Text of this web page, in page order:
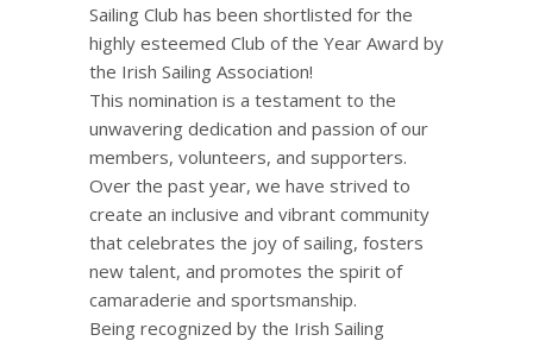
Sailing Club has been shortlisted for the
highly esteemed Club of the Year Award by
the Irish Sailing Association!
This nomination is a testament to the
unwavering dedication and passion of our
members, volunteers, and supporters.
Over the past year, we have strived to
create an inclusive and vibrant community
that celebrates the joy of sailing, fosters
new talent, and promotes the spirit of
camaraderie and sportsmanship.
Being recognized by the Irish Sailing